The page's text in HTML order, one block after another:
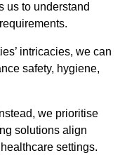
us to understand
intricacies, we can
safety, hygiene,
we prioritise
solutions align
settings.